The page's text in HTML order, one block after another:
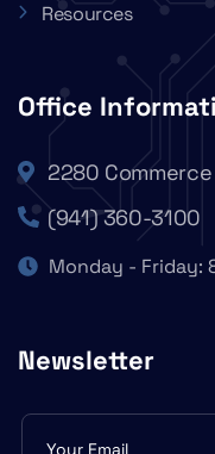
Resources
Office
2280
(941) 360-3100
Monday - Friday:
Newsletter